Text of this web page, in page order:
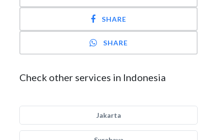
SHARE
SHARE
Check other services in Indonesia
Jakarta